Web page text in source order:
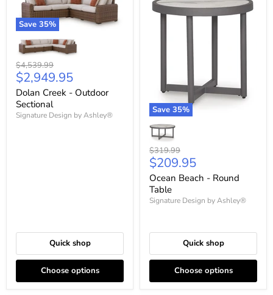
Save 35%
Original
price
$4,539.99
Current
price
$2,949.95
Dolan Creek - Outdoor
Sectional
Signature Design by Ashley®
Quick shop
Choose options
Save 35%
Original
price
$319.99
Current
price
$209.95
Ocean Beach - Round
Table
Signature Design by Ashley®
Quick shop
Choose options